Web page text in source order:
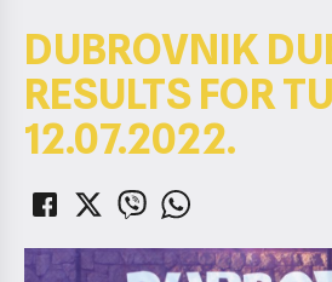
DUBROVNIK
RESULTS FOR
12.07.2022.